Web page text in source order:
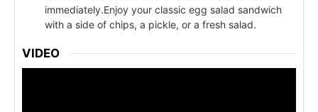
immediately.Enjoy your classic egg salad sandwich
with a side of chips, a pickle, or a fresh salad.
VIDEO